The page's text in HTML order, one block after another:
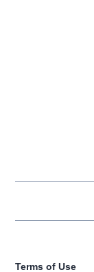
Terms of Use